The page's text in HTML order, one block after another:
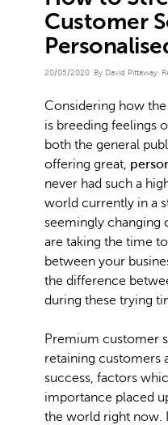
Customer
20/05/2020 By David Pittaway
Considering how
is breeding feelings
both the general
offering great,
never had such a
world currently in a
seemingly changing
are taking the time
between your
the difference
during these trying
Premium customer
retaining customers
success, factors
importance placed
the world right now.